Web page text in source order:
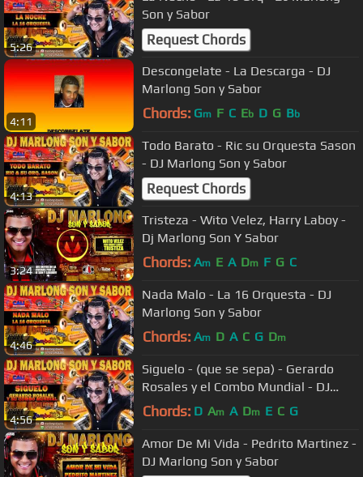
5:26
Son y Sabor
Request Chords
4:11
Descongelate - La Descarga - DJ
Marlong Son y Sabor
Chords: Gm F C Eb D G Bb
4:13
Todo Barato - Ric su Orquesta Sason
- DJ Marlong Son y Sabor
Request Chords
3:24
Tristeza - Wito Velez, Harry Laboy -
Dj Marlong Son Y Sabor
Chords: Am E A Dm F G C
4:46
Nada Malo - La 16 Orquesta - DJ
Marlong Son y Sabor
Chords: Am D A C G Dm
4:56
Siguelo - (que se sepa) - Gerardo
Rosales y el Combo Mundial - DJ
Marlong Son y Sabor
Chords: D Am A Dm E C G
Amor De Mi Vida - Pedrito Martinez -
DJ Marlong Son y Sabor